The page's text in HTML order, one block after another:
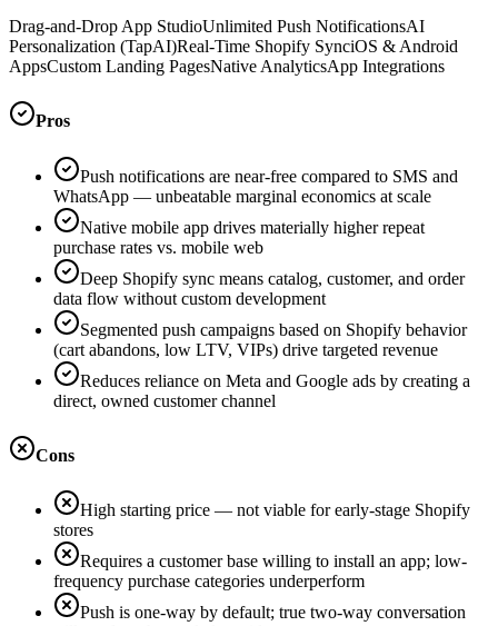
Drag-and-Drop App StudioUnlimited Push NotificationsAI
Personalization (TapAI)Real-Time Shopify SynciOS & Android
AppsCustom Landing PagesNative AnalyticsApp Integrations
Pros
Push notifications are near-free compared to SMS and
WhatsApp — unbeatable marginal economics at scale
Native mobile app drives materially higher repeat
purchase rates vs. mobile web
Deep Shopify sync means catalog, customer, and order
data flow without custom development
Segmented push campaigns based on Shopify behavior
(cart abandons, low LTV, VIPs) drive targeted revenue
Reduces reliance on Meta and Google ads by creating a
direct, owned customer channel
Cons
High starting price — not viable for early-stage Shopify
stores
Requires a customer base willing to install an app; low-
frequency purchase categories underperform
Push is one-way by default; true two-way conversation